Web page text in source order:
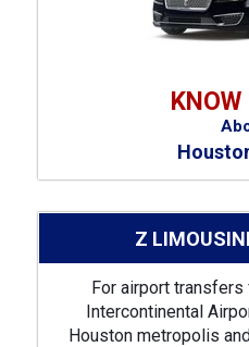
Z
For airport
Intercontinental
Houston metropolis